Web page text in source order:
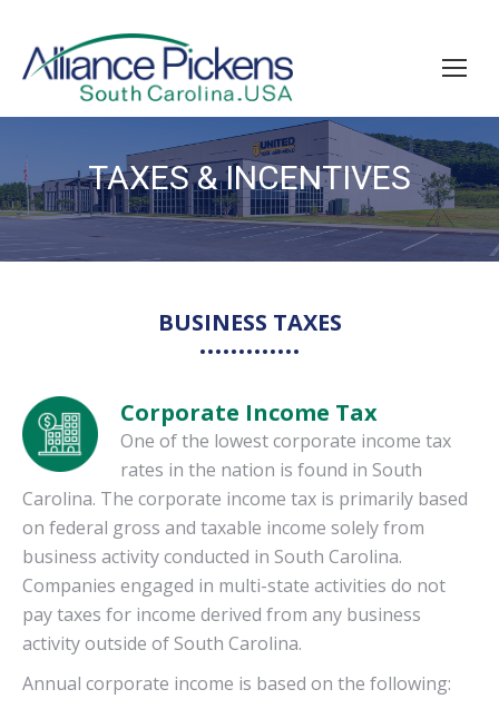
TAXES & INCENTIVES
You are here:
BUSINESS TAXES
Corporate Income Tax
One of the lowest corporate income tax
rates in the nation is found in South
Carolina. The corporate income tax is primarily based
on federal gross and taxable income solely from
business activity conducted in South Carolina.
Companies engaged in multi-state activities do not
pay taxes for income derived from any business
activity outside of South Carolina.
Annual corporate income is based on the following: